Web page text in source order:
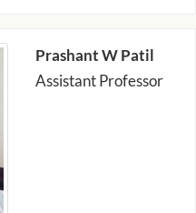
Prashant W Patil
Assistant Professor